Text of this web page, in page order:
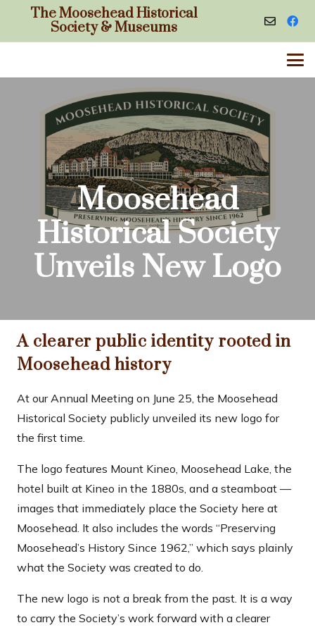
The Moosehead Historical
Society & Museums
Moosehead
Historical Society
Unveils New Logo
A clearer public identity rooted in
Moosehead history
At our Annual Meeting on June 25, the Moosehead
Historical Society publicly unveiled its new logo for
the first time.
The logo features Mount Kineo, Moosehead Lake, the
hotel built at Kineo in the 1880s, and a steamboat —
images that immediately place the Society here at
Moosehead. It also includes the words “Preserving
Moosehead’s History Since 1962,” which says plainly
what the Society was created to do.
The new logo is not a break from the past. It is a way
to carry the Society’s work forward with a clearer